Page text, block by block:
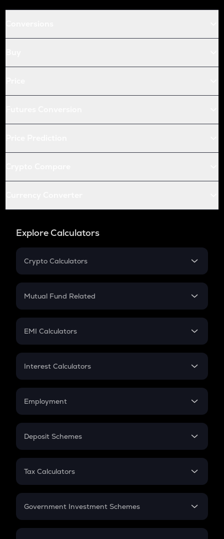
Explore Calculators
Crypto Calculators
Crypto SIP Calculator
Crypto Futures
Mutual Fund Related
Mutual Fund
EMI Calculators
EMI
Credit Card EMI
Interest Calculators
Compound Interest
Employment
In-Hand Salary
PPF
Gratuity
Retirement
Deposit Schemes
FD
Tax Calculators
GST
Government Investment Schemes
Sukanya Samriddhu Yojana